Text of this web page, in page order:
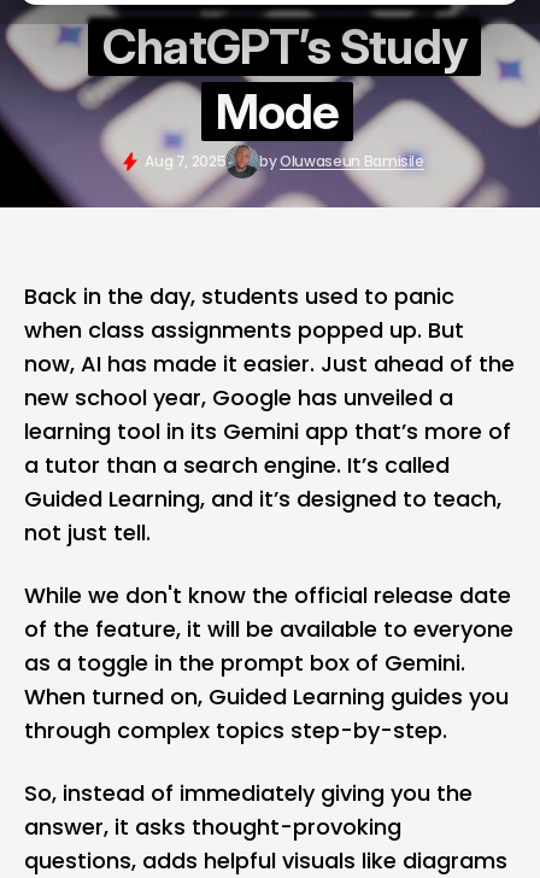
ChatGPT’s Study
Mode
Aug 7, 2025 byOluwaseun Bamisile
Back in the day, students used to panic
when class assignments popped up. But
now, AI has made it easier. Just ahead of the
new school year, Google has unveiled a
learning tool in its Gemini app that’s more of
a tutor than a search engine. It’s called
Guided Learning, and it’s designed to teach,
not just tell.
While we don't know the official release date
of the feature, it will be available to everyone
as a toggle in the prompt box of Gemini.
When turned on, Guided Learning guides you
through complex topics step-by-step.
So, instead of immediately giving you the
answer, it asks thought-provoking
questions, adds helpful visuals like diagrams